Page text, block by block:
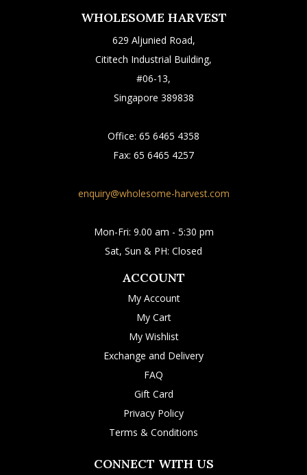
WHOLESOME HARVEST
629 Aljunied Road,
Cititech Industrial Building,
#06-13,
Singapore 389838
Office: 65 6465 4358
Fax: 65 6465 4257
enquiry@wholesome-harvest.com
Mon-Fri: 9.00 am - 5:30 pm
Sat, Sun & PH: Closed
ACCOUNT
My Account
My Cart
My Wishlist
Exchange and Delivery
FAQ
Gift Card
Privacy Policy
Terms & Conditions
CONNECT WITH US